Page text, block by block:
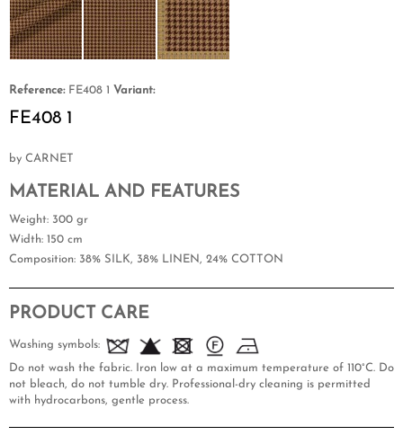
Reference: FE408 1 Variant:
FE408 1
by CARNET
MATERIAL AND FEATURES
Weight: 300 gr
Width: 150 cm
Composition: 38% SILK, 38% LINEN, 24% COTTON
PRODUCT CARE
Washing symbols:
Do not wash the fabric. Iron low at a maximum temperature of 110°C. Do
not bleach, do not tumble dry. Professional-dry cleaning is permitted
with hydrocarbons, gentle process.